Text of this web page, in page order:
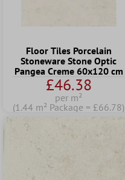
Floor Tiles Porcelain
Stoneware Stone Optic
Pangea Creme 60x120 cm
£46.38
per m²
(1.44 m² Package = £66.78)